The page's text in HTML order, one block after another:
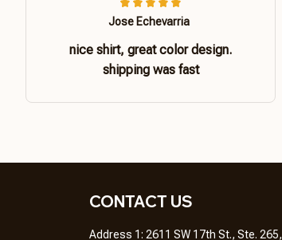
Jose Echevarria
nice shirt, great color design.
shipping was fast
CONTACT US
Address 1: 2611 SW 17th St., Ste. 265,